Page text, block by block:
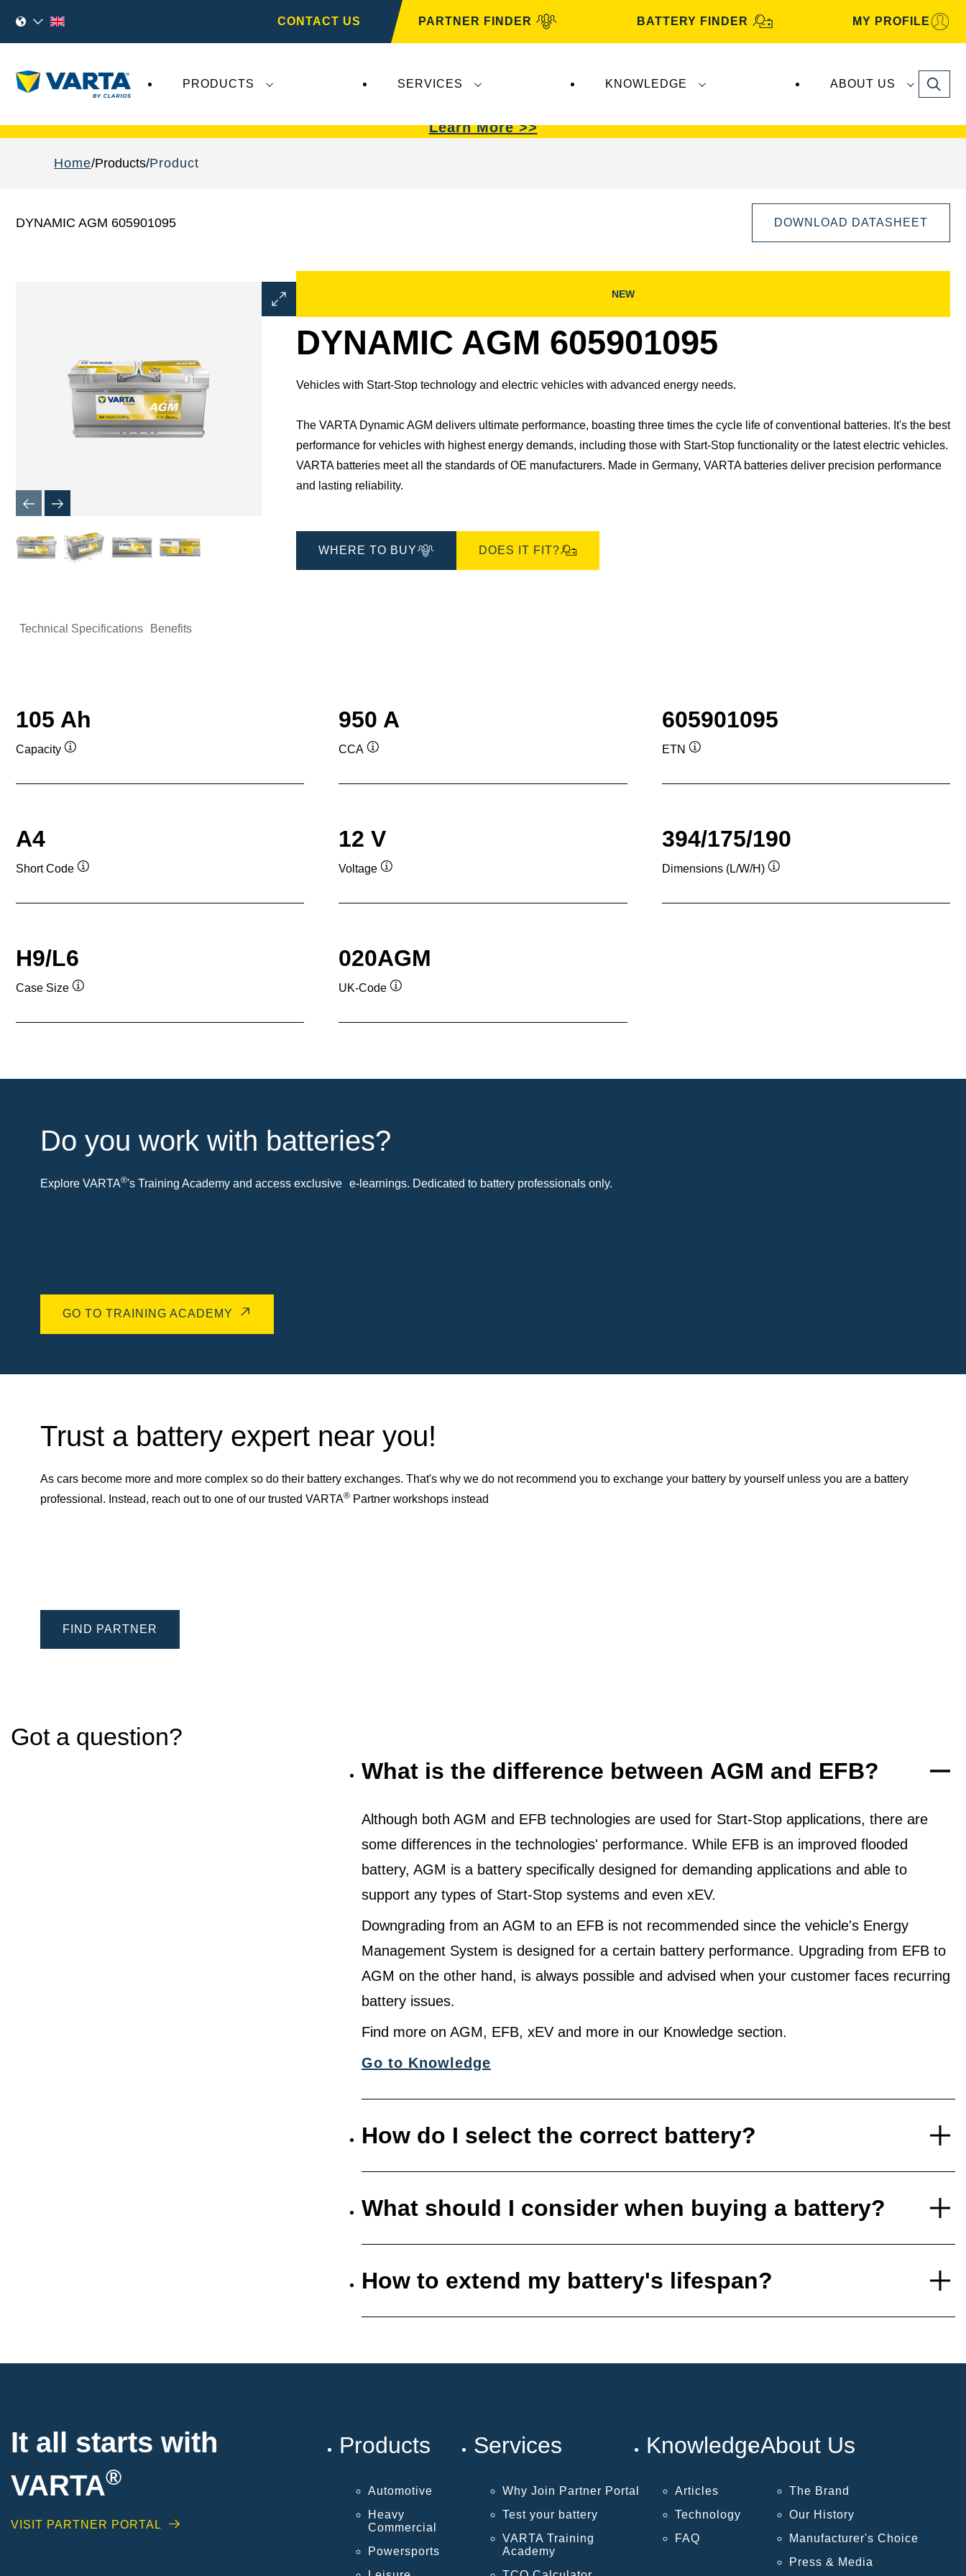
CONTACT US PARTNER FINDER BATTERY FINDER MY PROFILE
PRODUCTS SERVICES KNOWLEDGE ABOUT US Search
Learn More >>
Home Products Product
DYNAMIC AGM 605901095 DOWNLOAD DATASHEET
Open
Image
NEW
DYNAMIC AGM 605901095
Vehicles with Start-Stop technology and electric vehicles with advanced energy needs.
The VARTA Dynamic AGM delivers ultimate performance, boasting three times the cycle life of conventional batteries. It's the best
performance for vehicles with highest energy demands, including those with Start-Stop functionality or the latest electric vehicles.
​VARTA batteries meet all the standards of OE manufacturers.​ Made in Germany, VARTA batteries deliver precision performance
and lasting reliability.
WHERE TO BUY DOES IT FIT?
Technical Specifications Benefits
105 Ah
Capacity
950 A
CCA
605901095
ETN
A4
Short Code
12 V
Voltage
394/175/190
Dimensions (L/W/H)
H9/L6
Case Size
020AGM
UK-Code
Do you work with batteries?
Explore VARTA®'s Training Academy and access exclusive e-learnings. Dedicated to battery professionals only.
GO TO TRAINING ACADEMY
Trust a battery expert near you!
As cars become more and more complex so do their battery exchanges. That's why we do not recommend you to exchange your battery by yourself unless you are a battery
professional. Instead, reach out to one of our trusted VARTA® Partner workshops instead
FIND PARTNER
Got a question?
What is the difference between AGM and EFB?
Although both AGM and EFB technologies are used for Start-Stop applications, there are
some differences in the technologies' performance. While EFB is an improved flooded
battery, AGM is a battery specifically designed for demanding applications and able to
support any types of Start-Stop systems and even xEV.
Downgrading from an AGM to an EFB is not recommended since the vehicle's Energy
Management System is designed for a certain battery performance. Upgrading from EFB to
AGM on the other hand, is always possible and advised when your customer faces recurring
battery issues.
Find more on AGM, EFB, xEV and more in our Knowledge section.
Go to Knowledge
How do I select the correct battery?
What should I consider when buying a battery?
How to extend my battery's lifespan?
It all starts with
VARTA®
VISIT PARTNER PORTAL
Products
Automotive
Heavy
Commercial
Powersports
Services
Why Join Partner Portal
Test your battery
VARTA Training
Academy
Knowledge
Articles
Technology
FAQ
About Us
The Brand
Our History
Manufacturer's Choice
Press & Media